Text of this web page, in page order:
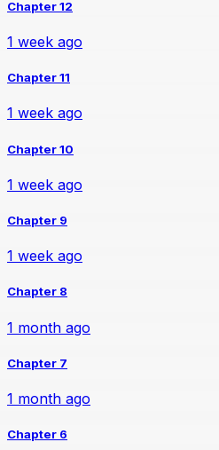
Chapter 12
1 week ago
Chapter 11
1 week ago
Chapter 10
1 week ago
Chapter 9
1 week ago
Chapter 8
1 month ago
Chapter 7
1 month ago
Chapter 6